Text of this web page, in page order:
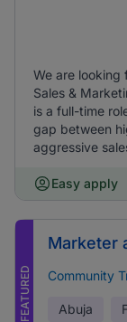
We are looking
Sales &
is a full-time
gap between
aggressive
Easy apply
FEATURED
Marketer
Community
Abuja